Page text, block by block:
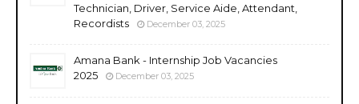
Technician, Driver, Service Aide, Attendant,
Recordists
December 03, 2025
Amana Bank - Internship Job Vacancies
2025
December 03, 2025